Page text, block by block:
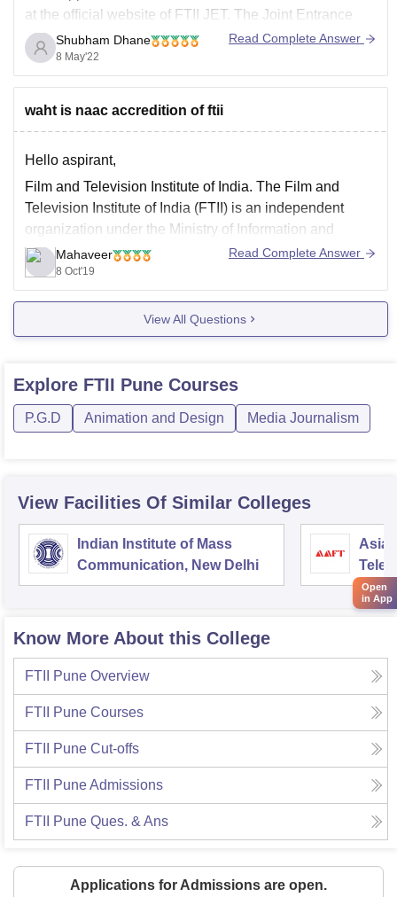
at the official website of FTII JET. The Joint Entrance
Test (JET) is an entrance examination conducted for
students who plan to get admission into media
programmes at Film and Television Institute
Shubham Dhane
8 May'22
Read Complete Answer
waht is naac accredition of ftii
Hello aspirant,
Film and Television Institute of India. The Film and
Television Institute of India (FTII) is an independent
organization under the Ministry of Information and
Broadcasting of the Government of India and supported
by the Central Government of India.
Subsequently, the National Assessment and
Accreditation Council (NAAC) was built
Mahaveer
8 Oct'19
Read Complete Answer
View All Questions
Explore FTII Pune Courses
P.G.D Animation and Design Media Journalism
View Facilities Of Similar Colleges
Indian Institute of Mass
Communication, New Delhi
Know More About this College
FTII Pune Overview
FTII Pune Courses
FTII Pune Cut-offs
FTII PuneAdmissions
FTII Pune Ques. & Ans
Applications for Admissions are open.
Open
in App